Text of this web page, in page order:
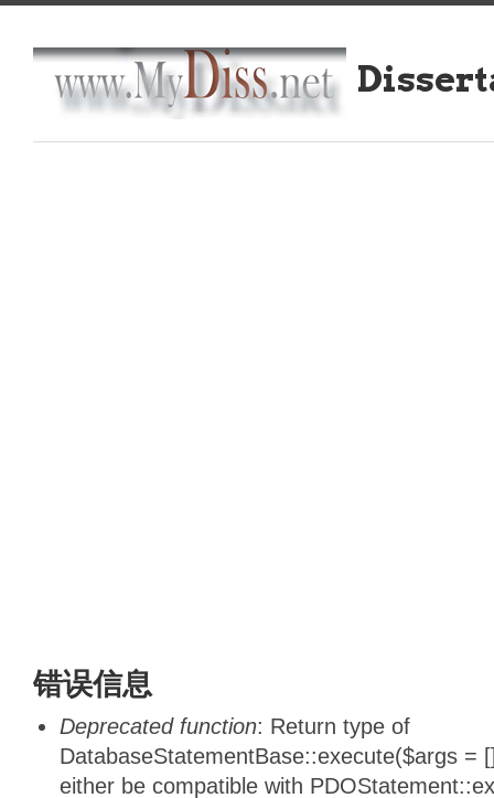
错误信息
Deprecated function: Return type of
DatabaseStatementBase::execute($args =
either be compatible with